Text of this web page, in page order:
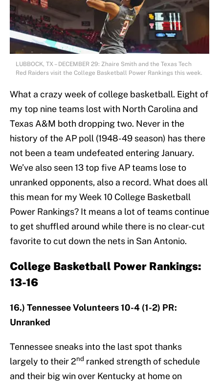
LUBBOCK, TX – DECEMBER 29: Zhaire Smith and the Texas Tech
Red Raiders visit the College Basketball Power Rankings this week.
What a crazy week of college basketball. Eight of
my top nine teams lost with North Carolina and
Texas A&M both dropping two. Never in the
history of the AP poll (1948-49 season) has there
not been a team undefeated entering January.
We’ve also seen 13 top five AP teams lose to
unranked opponents, also a record. What does all
this mean for my Week 10 College Basketball
Power Rankings? It means a lot of teams continue
to get shuffled around while there is no clear-cut
favorite to cut down the nets in San Antonio.
College Basketball Power Rankings:
13-16
16.) Tennessee Volunteers 10-4 (1-2) PR:
Unranked
Tennessee sneaks into the last spot thanks
largely to their 2nd ranked strength of schedule
and their big win over Kentucky at home on